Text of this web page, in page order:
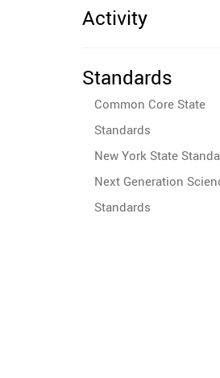
Activity
Standards
Common Core State
Standards
New York State
Next Generation
Standards